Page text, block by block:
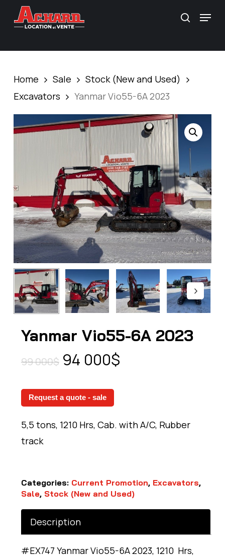
search
Menu
Home Sale
Stock (New and Used)
Excavators
Yanmar Vio55-6A 2023
Yanmar Vio55-6A 2023
99 000$ Original
was:
99
000$.
94 000$Current
000$.
Request a quote - sale
5,5 tons, 1210 Hrs, Cab. with A/C, Rubber
track
Categories: Current Promotion, Excavators,
Sale, Stock (New and Used)
Description
#EX747 Yanmar Vio55-6A 2023, 1210 Hrs,